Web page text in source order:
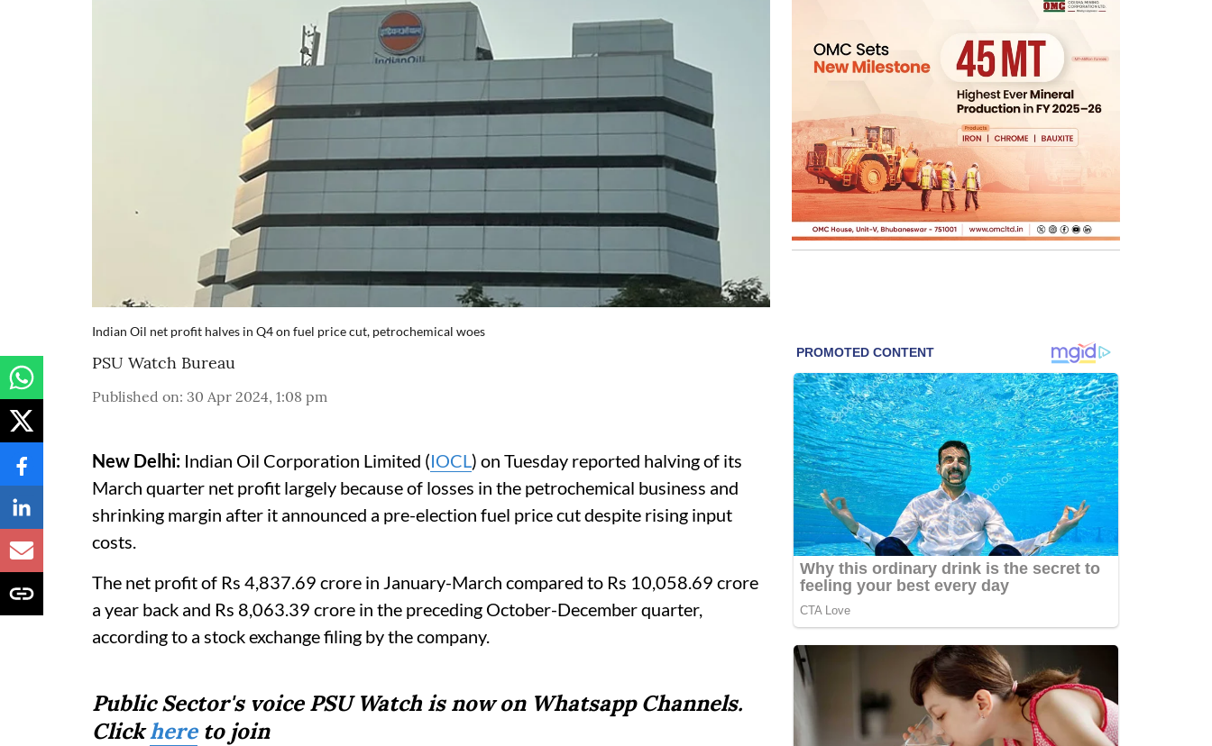
Indian Oil net profit halves in Q4 on fuel price cut, petrochemical woes
PSU Watch Bureau
Published on: 30 Apr 2024, 1:08 pm
New Delhi: Indian Oil Corporation Limited (IOCL ) on Tuesday reported halving of its
March quarter net profit largely because of losses in the petrochemical business and
shrinking margin after it announced a pre-election fuel price cut despite rising input
costs.
The net profit of Rs 4,837.69 crore in January-March compared to Rs 10,058.69 crore
a year back and Rs 8,063.39 crore in the preceding October-December quarter,
according to a stock exchange filing by the company.
Public Sector's voice PSU Watch is now on Whatsapp Channels.
Clickhereto join